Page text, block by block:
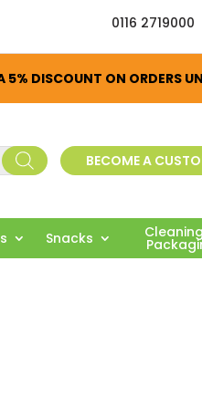
0116 2719000
5% DISCOUNT ON ORDERS
BECOME A
Snacks